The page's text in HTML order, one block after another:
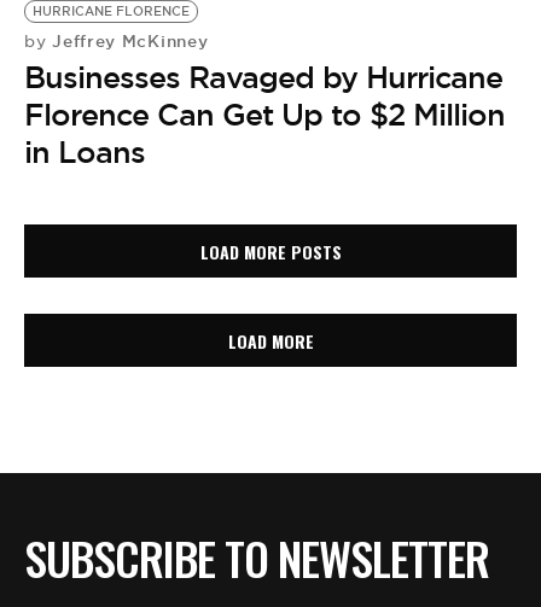
HURRICANE FLORENCE
by Jeffrey McKinney
Businesses Ravaged by Hurricane
Florence Can Get Up to $2 Million
in Loans
LOAD MORE POSTS
LOAD MORE
SUBSCRIBE TO NEWSLETTER